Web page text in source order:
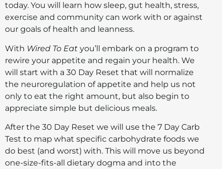
today. You will learn how sleep, gut health, stress,
exercise and community can work with or against
our goals of health and leanness.
With Wired To Eat you’ll embark on a program to
rewire your appetite and regain your health. We
will start with a 30 Day Reset that will normalize
the neuroregulation of appetite and help us not
only to eat the right amount, but also begin to
appreciate simple but delicious meals.
After the 30 Day Reset we will use the 7 Day Carb
Test to map what specific carbohydrate foods we
do best (and worst) with. This will move us beyond
one-size-fits-all dietary dogma and into the